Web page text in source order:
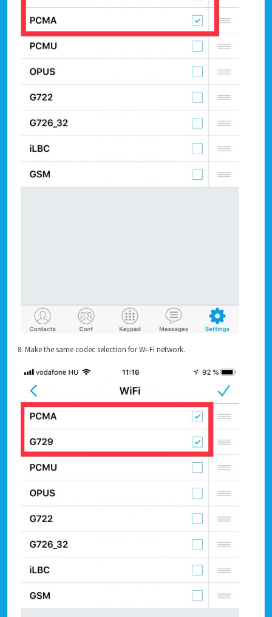
8. Make the same codec selection for Wi-Fi network.